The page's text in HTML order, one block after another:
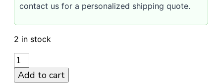
contact us for a personalized shipping quote.
2 in stock
RATTRAY'S
Blower's
Add to cart